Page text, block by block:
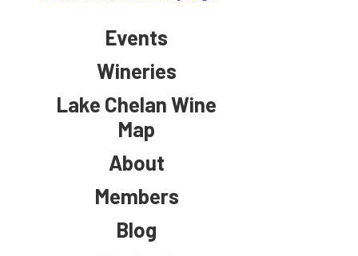
Events
Wineries
Lake Chelan Wine
Map
About
Members
Blog